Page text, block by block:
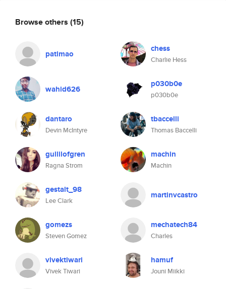
Browse others (15)
patlmao chess
Charlie Hess
wahid626 p030b0e
p030b0e
dantaro
Devin McIntyre
tbaccelli
Thomas Baccelli
gullilofgren
Ragna Strom
machin
Machin
gestalt_98
Lee Clark
martinvcastro
gomezs
Steven Gomez
mechatech84
Charles
vivektiwari
Vivek Tiwari
hamuf
Jouni Miikki